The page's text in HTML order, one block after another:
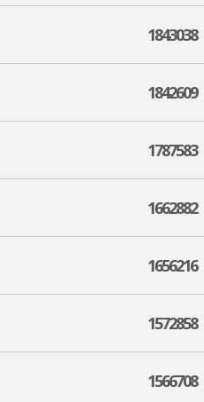
1843038
1842609
1787583
1662882
1656216
1572858
1566708